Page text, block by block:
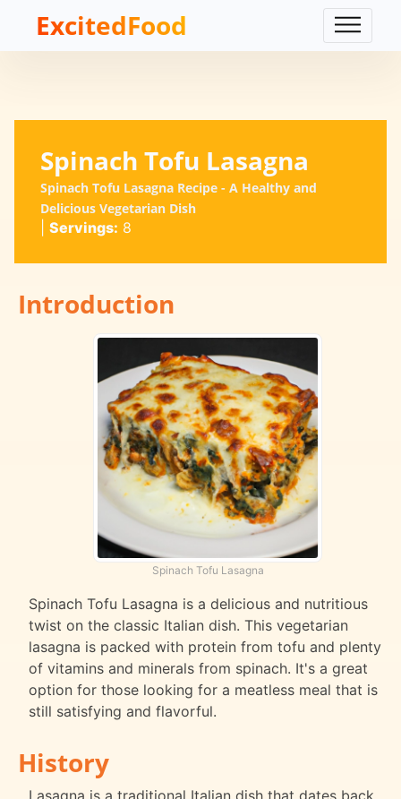
ExcitedFood
Spinach Tofu Lasagna
Spinach Tofu Lasagna Recipe - A Healthy and
Delicious Vegetarian Dish
Servings: 8
Introduction
Spinach Tofu Lasagna
Spinach Tofu Lasagna is a delicious and nutritious
twist on the classic Italian dish. This vegetarian
lasagna is packed with protein from tofu and plenty
of vitamins and minerals from spinach. It's a great
option for those looking for a meatless meal that is
still satisfying and flavorful.
History
Lasagna is a traditional Italian dish that dates back